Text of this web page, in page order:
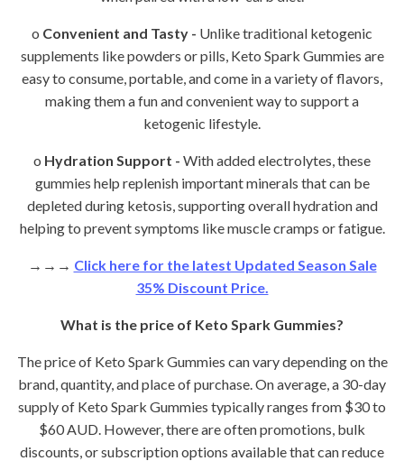
o Convenient and Tasty - Unlike traditional ketogenic
supplements like powders or pills, Keto Spark Gummies are
easy to consume, portable, and come in a variety of flavors,
making them a fun and convenient way to support a
ketogenic lifestyle.
o Hydration Support - With added electrolytes, these
gummies help replenish important minerals that can be
depleted during ketosis, supporting overall hydration and
helping to prevent symptoms like muscle cramps or fatigue.
→→→ Click here for the latest Updated Season Sale
35% Discount Price.
What is the price of Keto Spark Gummies?
The price of Keto Spark Gummies can vary depending on the
brand, quantity, and place of purchase. On average, a 30-day
supply of Keto Spark Gummies typically ranges from $30 to
$60 AUD. However, there are often promotions, bulk
discounts, or subscription options available that can reduce